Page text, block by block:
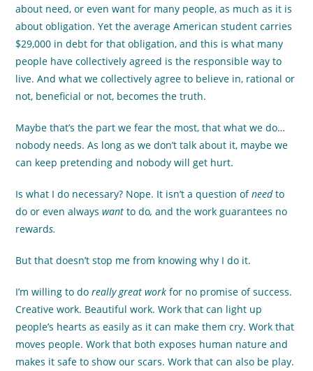
about need, or even want for many people, as much as it is
about obligation. Yet the average American student carries
$29,000 in debt for that obligation, and this is what many
people have collectively agreed is the responsible way to
live. And what we collectively agree to believe in, rational or
not, beneficial or not, becomes the truth.
Maybe that’s the part we fear the most, that what we do…
nobody needs. As long as we don’t talk about it, maybe we
can keep pretending and nobody will get hurt.
Is what I do necessary? Nope. It isn’t a question ofneedto
do or even alwayswantto do,and the work guarantees no
rewards.
But that doesn’t stop me from knowing why I do it.
I’m willing to doreally great work for no promise of success.
Creative work. Beautiful work. Work that can light up
people’s hearts as easily as it can make them cry. Work that
moves people. Work that both exposes human nature and
makes it safe to show our scars. Work that can also be play.